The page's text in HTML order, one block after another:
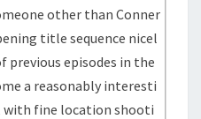
other than Conner
title sequence nicel
previous episodes in the
a reasonably interesti
with fine location shooti